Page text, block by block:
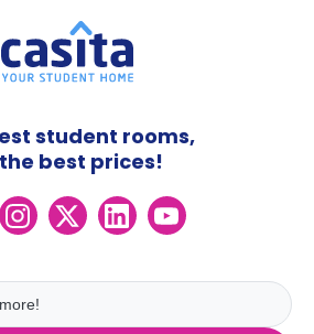
student rooms,
best prices!